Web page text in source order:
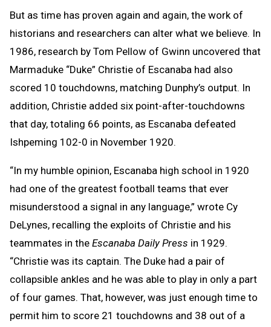
But as time has proven again and again, the work of
historians and researchers can alter what we believe. In
1986, research by Tom Pellow of Gwinn uncovered that
Marmaduke “Duke” Christie of Escanaba had also
scored 10 touchdowns, matching Dunphy’s output. In
addition, Christie added six point-after-touchdowns
that day, totaling 66 points, as Escanaba defeated
Ishpeming 102-0 in November 1920.
“In my humble opinion, Escanaba high school in 1920
had one of the greatest football teams that ever
misunderstood a signal in any language,” wrote Cy
DeLynes, recalling the exploits of Christie and his
teammates in the Escanaba Daily Press in 1929.
“Christie was its captain. The Duke had a pair of
collapsible ankles and he was able to play in only a part
of four games. That, however, was just enough time to
permit him to score 21 touchdowns and 38 out of a